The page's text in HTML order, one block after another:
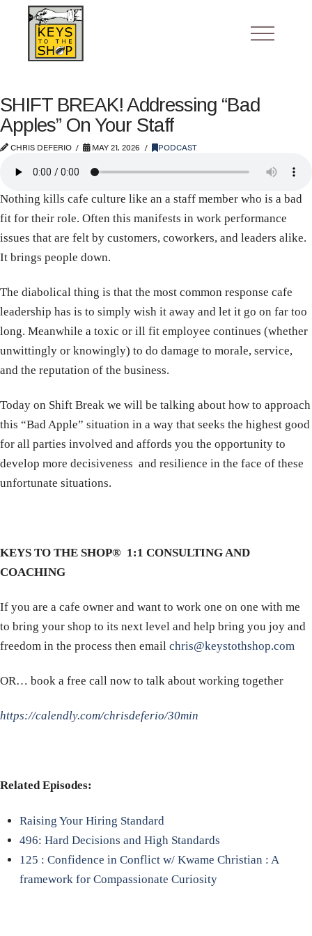
SHIFT BREAK! Addressing “Bad
Apples” On Your Staff
CHRIS DEFERIO MAY 21, 2026 PODCAST
Nothing kills cafe culture like an a staff member who is a bad
fit for their role. Often this manifests in work performance
issues that are felt by customers, coworkers, and leaders alike.
It brings people down.
The diabolical thing is that the most common response cafe
leadership has is to simply wish it away and let it go on far too
long. Meanwhile a toxic or ill fit employee continues (whether
unwittingly or knowingly) to do damage to morale, service,
and the reputation of the business.
Today on Shift Break we will be talking about how to approach
this “Bad Apple” situation in a way that seeks the highest good
for all parties involved and affords you the opportunity to
develop more decisiveness and resilience in the face of these
unfortunate situations.
KEYS TO THE SHOP® 1:1 CONSULTING AND
COACHING
If you are a cafe owner and want to work one on one with me
to bring your shop to its next level and help bring you joy and
freedom in the process then email chris@keystothshop.com
OR… book a free call now to talk about working together
https://calendly.com/chrisdeferio/30min
Related Episodes:
Raising Your Hiring Standard
496: Hard Decisions and High Standards
125 : Confidence in Conflict w/ Kwame Christian : A
framework for Compassionate Curiosity